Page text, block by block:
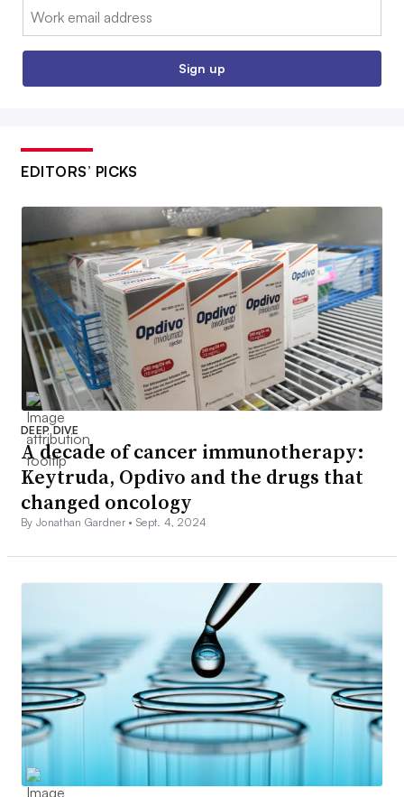
Email:
Sign up
EDITORS’ PICKS
DEEP DIVE
A decade of cancer immunotherapy:
Keytruda, Opdivo and the drugs that
changed oncology
By Jonathan Gardner •Sept. 4, 2024